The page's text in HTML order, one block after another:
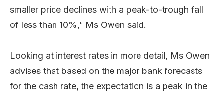
smaller price declines with a peak-to-trough fall
of less than 10%,” Ms Owen said.
Looking at interest rates in more detail, Ms Owen
advises that based on the major bank forecasts
for the cash rate, the expectation is a peak in the